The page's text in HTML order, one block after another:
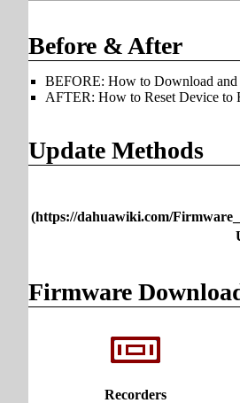
Before & After
BEFORE: How to Download and
AFTER: How to Reset Device to
Update Methods
Firmware
Recorders